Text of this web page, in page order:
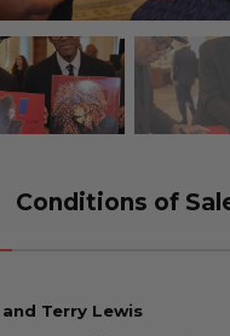
Conditions of
Terry Lewis